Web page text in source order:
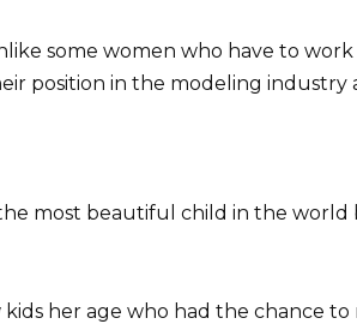
some women who have to
position in the modeling industry
most beautiful child in the world
her age who had the chance